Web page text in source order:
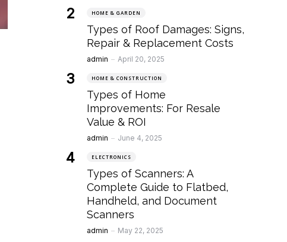
HOME & GARDEN
Types of Roof Damages: Signs,
Repair & Replacement Costs
Posted
admin April 20, 2025
HOME & CONSTRUCTION
Types of Home
Improvements: For Resale
Value & ROI
Posted
admin June 4, 2025
ELECTRONICS
Types of Scanners: A
Complete Guide to Flatbed,
Handheld, and Document
Scanners
Posted
admin May 22, 2025